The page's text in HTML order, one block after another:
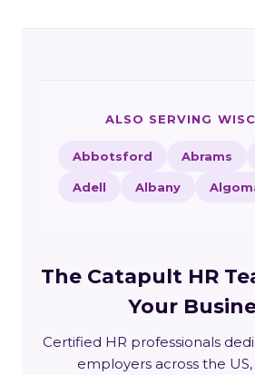
ALSO SERVING
Abbotsford Abrams
Adell Albany
The Catapult HR
Your
Certified HR professionals
employers across the